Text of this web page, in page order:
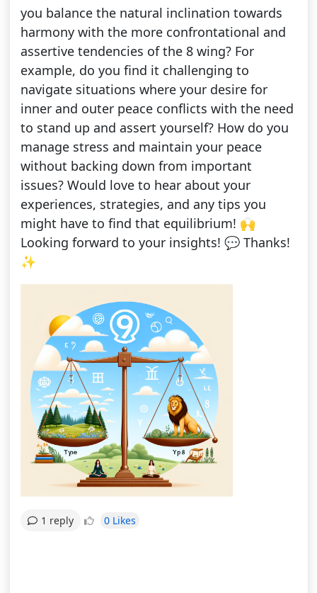
you balance the natural inclination towards
harmony with the more confrontational and
assertive tendencies of the 8 wing? For
example, do you find it challenging to
navigate situations where your desire for
inner and outer peace conflicts with the need
to stand up and assert yourself? How do you
manage stress and maintain your peace
without backing down from important
issues? Would love to hear about your
experiences, strategies, and any tips you
might have to find that equilibrium! 🙌
Looking forward to your insights! 💬 Thanks!
✨
1 reply 0 Likes